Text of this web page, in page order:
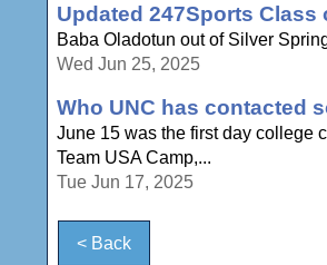
Updated 247Sports
Baba Oladotun out of Silver
Wed Jun 25, 2025
Who UNC has contacted
June 15 was the first day college
Team USA Camp,...
Tue Jun 17, 2025
< Back